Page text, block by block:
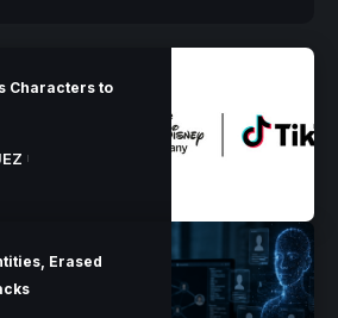
Characters to
Erased